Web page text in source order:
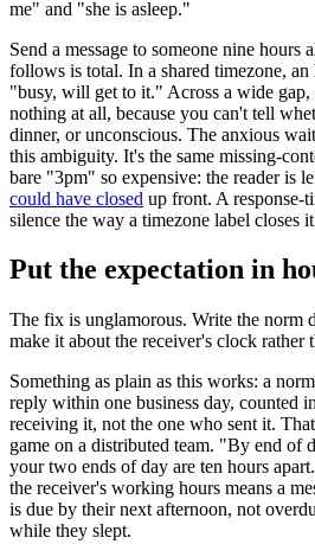
me" and "she is asleep."
Send a message to someone nine hours
follows is total. In a shared timezone, an
"busy, will get to it." Across a wide gap,
nothing at all, because you can't tell
dinner, or unconscious. The anxious
this ambiguity. It's the same missing-
bare "3pm" so expensive: the reader is
could have closed up front. A response-
silence the way a timezone label closes
Put the expectation in
The fix is unglamorous. Write the norm
make it about the receiver's clock rather
Something as plain as this works: a
reply within one business day, counted
receiving it, not the one who sent it.
game on a distributed team. "By end of
your two ends of day are ten hours
the receiver's working hours means a
is due by their next afternoon, not
while they slept.